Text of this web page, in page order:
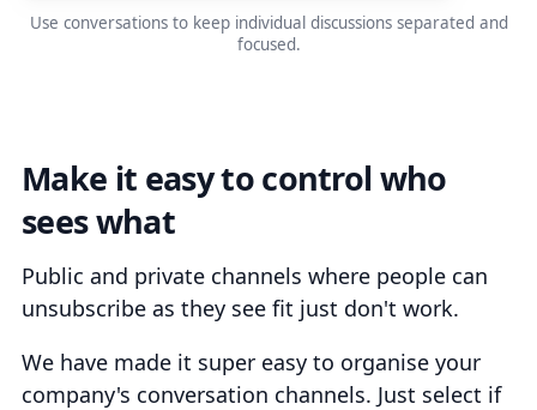
Use conversations to keep individual discussions separated and
focused.
Make it easy to control who
sees what
Public and private channels where people can
unsubscribe as they see fit just don't work.
We have made it super easy to organise your
company's conversation channels. Just select if